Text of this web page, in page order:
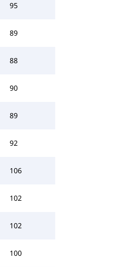
95
89
88
90
89
92
106
102
102
100